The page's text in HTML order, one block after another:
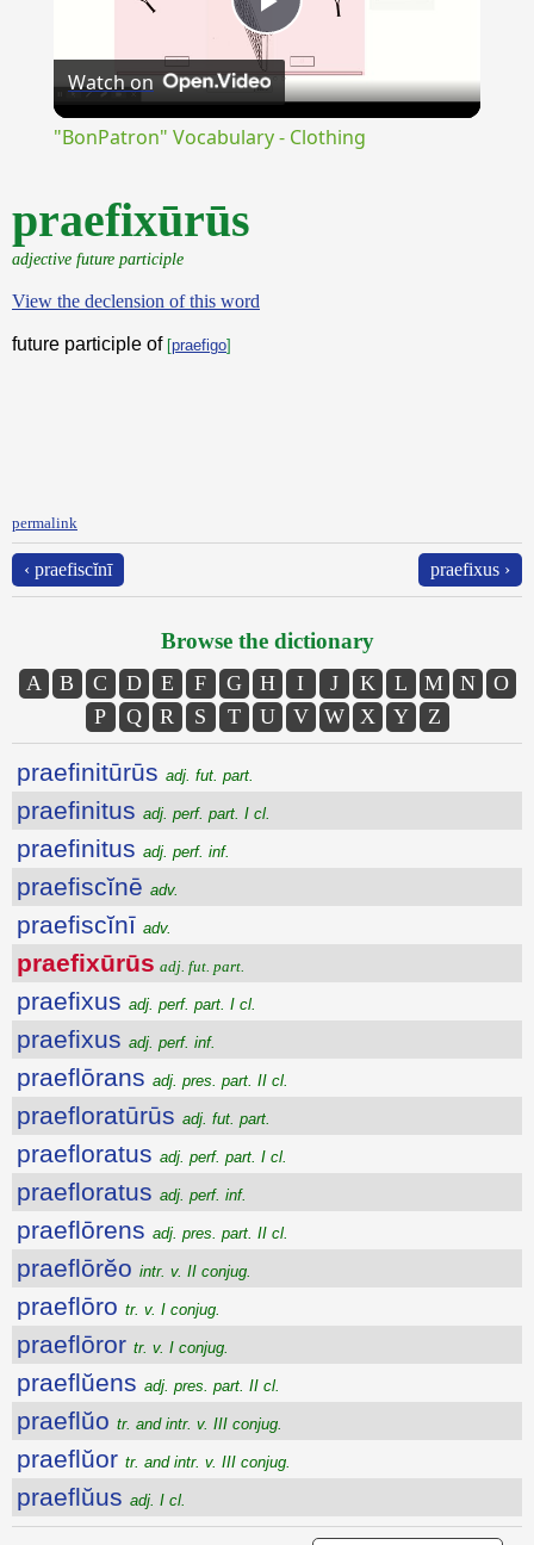
Play
Video
Watch on
"BonPatron" Vocabulary - Clothing
praefixūrūs
adjective future participle
View the declension of this word
future participle of [praefigo]
permalink
‹ praefiscĭnī praefixus ›
Browse the dictionary
A B C D E F G H I J K L M N
O
P
Q R S T U V W X Y Z
praefinitūrūs adj. fut. part.
praefinitus adj. perf. part. I cl.
praefinitus adj. perf. inf.
praefiscĭnē adv.
praefiscĭnī adv.
praefixūrūs adj. fut. part.
praefixus adj. perf. part. I cl.
praefixus adj. perf. inf.
praeflōrans adj. pres. part. II cl.
praefloratūrūs adj. fut. part.
praefloratus adj. perf. part. I cl.
praefloratus adj. perf. inf.
praeflōrens adj. pres. part. II cl.
praeflōrĕo intr. v. II conjug.
praeflōro tr. v. I conjug.
praeflōror tr. v. I conjug.
praeflŭens adj. pres. part. II cl.
praeflŭo tr. and intr. v. III conjug.
praeflŭor tr. and intr. v. III conjug.
praeflŭus adj. I cl.